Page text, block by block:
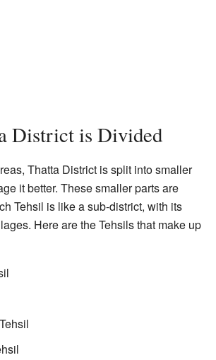
District is Divided
Thatta District is split into smaller
it better. These smaller parts are
Tehsil is like a sub-district, with its
Here are the Tehsils that make up